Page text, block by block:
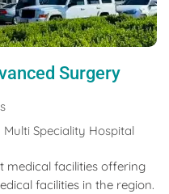
Surgery
Multi Speciality Hospital
medical facilities offering
facilities in the region.